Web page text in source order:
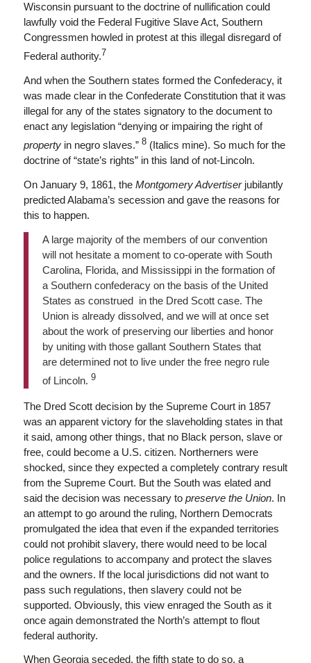
Wisconsin pursuant to the doctrine of nullification could
lawfully void the Federal Fugitive Slave Act, Southern
Congressmen howled in protest at this illegal disregard of
Federal authority. 7
And when the Southern states formed the Confederacy, it
was made clear in the Confederate Constitution that it was
illegal for any of the states signatory to the document to
enact any legislation “denying or impairing the right of
propertyin negro slaves.” 8 (Italics mine). So much for the
doctrine of “state’s rights” in this land of not-Lincoln.
On January 9, 1861, the Montgomery Advertiserjubilantly
predicted Alabama’s secession and gave the reasons for
this to happen.
A large majority of the members of our convention
will not hesitate a moment to co-operate with South
Carolina, Florida, and Mississippi in the formation of
a Southern confederacy on the basis of the United
States as construed in the Dred Scott case. The
Union is already dissolved, and we will at once set
about the work of preserving our liberties and honor
by uniting with those gallant Southern States that
are determined not to live under the free negro rule
of Lincoln. 9
The Dred Scott decision by the Supreme Court in 1857
was an apparent victory for the slaveholding states in that
it said, among other things, that no Black person, slave or
free, could become a U.S. citizen. Northerners were
shocked, since they expected a completely contrary result
from the Supreme Court. But the South was elated and
said the decision was necessary to preserve the Union. In
an attempt to go around the ruling, Northern Democrats
promulgated the idea that even if the expanded territories
could not prohibit slavery, there would need to be local
police regulations to accompany and protect the slaves
and the owners. If the local jurisdictions did not want to
pass such regulations, then slavery could not be
supported. Obviously, this view enraged the South as it
once again demonstrated the North’s attempt to flout
federal authority.
When Georgia seceded, the fifth state to do so, a